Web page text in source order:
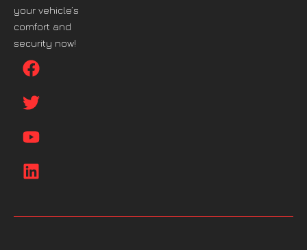
your vehicle’s
comfort and
security now!
F
a
c
e
b
o
o
k
T
w
i
t
t
e
r
Y
o
u
t
u
b
e
L
i
n
k
e
d
i
n